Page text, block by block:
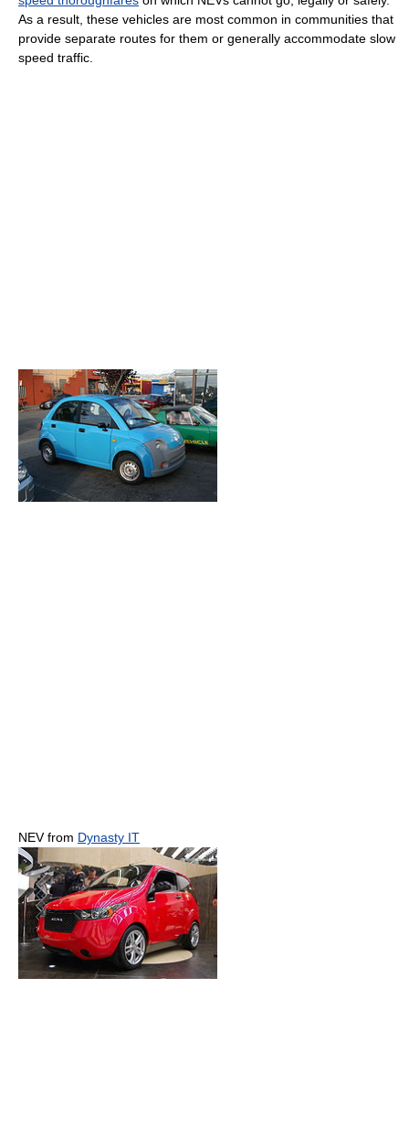
As a result, these vehicles are most common in communities that
provide separate routes for them or generally accommodate slow
speed traffic.
NEV from Dynasty IT